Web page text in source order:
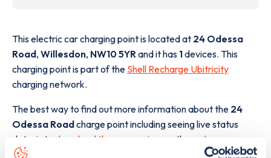
This electric car charging point is located at 24 Odessa
Road, Willesdon, NW10 5YRand it has 1devices. This
charging point is part of the Shell Recharge Ubitricity
charging network.
The best way to find out more information about the 24
Odessa Roadcharge point including seeing live status
data, is to
download the app or view on the web map